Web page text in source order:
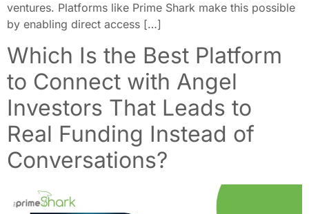
ventures. Platforms like Prime Shark make this possible
by enabling direct access […]
Which Is the Best Platform
to Connect with Angel
Investors That Leads to
Real Funding Instead of
Conversations?